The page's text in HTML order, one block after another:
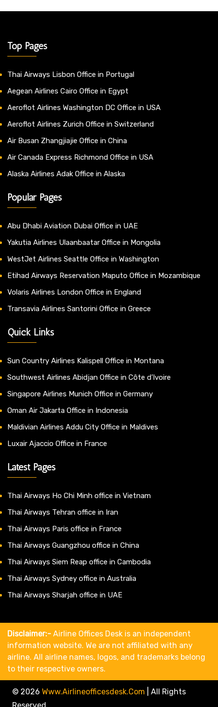
Top Pages
Thai Airways Lisbon Office in Portugal
Aegean Airlines Cairo Office in Egypt
Aeroflot Airlines Washington DC Office in USA
Aeroflot Airlines Zurich Office in Switzerland
Air Busan Zhangjiajie Office in China
Air Canada Express Richmond Office in USA
Alaska Airlines Adak Office in Alaska
Popular Pages
Abu Dhabi Aviation Dubai Office in UAE
Yakutia Airlines Ulaanbaatar Office in Mongolia
WestJet Airlines Seattle Office in Washington
Etihad Airways Reservation Maputo Office in Mozambique
Volaris Airlines London Office in England
Transavia Airlines Santorini Office in Greece
Quick Links
Sun Country Airlines Kalispell Office in Montana
Southwest Airlines Abidjan Office in Côte d’Ivoire
Singapore Airlines Munich Office in Germany
Oman Air Jakarta Office in Indonesia
Maldivian Airlines Addu City Office in Maldives
Luxair Ajaccio Office in France
Latest Pages
Thai Airways Ho Chi Minh office in Vietnam
Thai Airways Tehran office in Iran
Thai Airways Paris office in France
Thai Airways Guangzhou office in China
Thai Airways Siem Reap office in Cambodia
Thai Airways Sydney office in Australia
Thai Airways Sharjah office in UAE
Disclaimer:- Airline Offices Desk is an independent
information website. We are not affiliated with any
airline. All airline names, logos, and trademarks belong
to their respective owners.
© 2026 Www.airlineofficesdesk.com
All Rights